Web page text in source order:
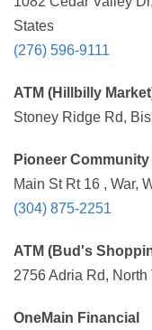
States
(276) 596-9111
ATM (Hillbilly
Stoney Ridge Rd,
Pioneer
Main St Rt 16 , War,
(304) 875-2251
ATM (Bud's
2756 Adria Rd,
OneMain Financial